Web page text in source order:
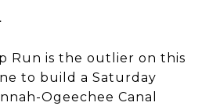
Run is the outlier on this
to build a Saturday
Ogeechee Canal